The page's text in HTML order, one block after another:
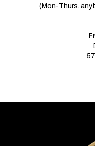
(Mon-Thurs.